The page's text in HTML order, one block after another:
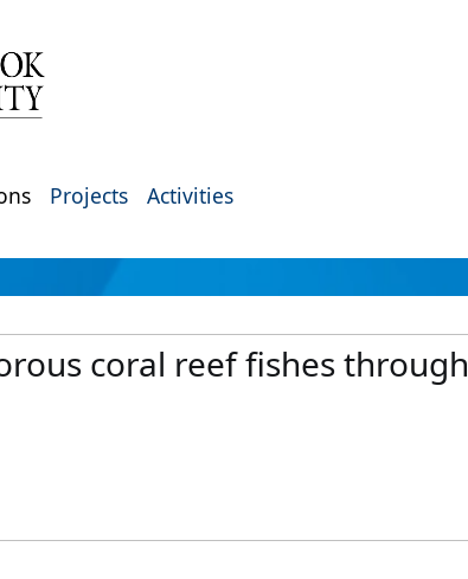
Projects Activities
coral reef fishes through